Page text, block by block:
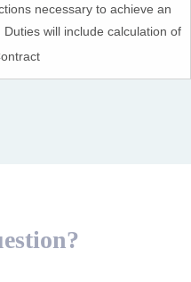
necessary to achieve an
will include calculation of
CIP projects and
journal entries and posting